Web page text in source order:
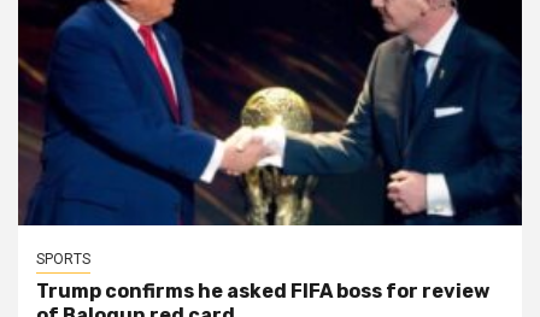
SPORTS
Trump confirms he asked FIFA boss for review